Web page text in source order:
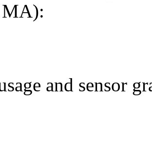
and sensor